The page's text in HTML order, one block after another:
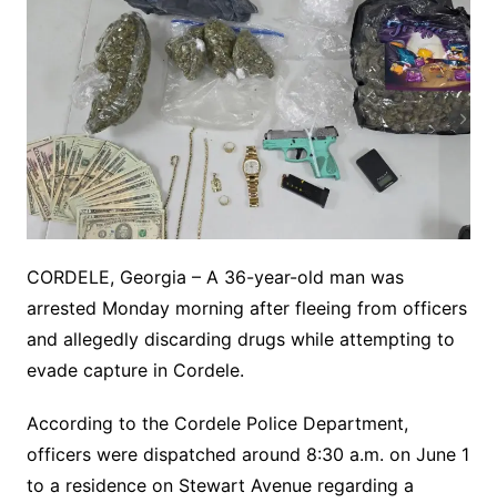
CORDELE, Georgia – A 36-year-old man was
arrested Monday morning after fleeing from officers
and allegedly discarding drugs while attempting to
evade capture in Cordele.
According to the Cordele Police Department,
officers were dispatched around 8:30 a.m. on June 1
to a residence on Stewart Avenue regarding a